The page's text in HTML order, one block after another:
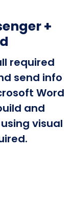
+
required
send info
Word
and
visual